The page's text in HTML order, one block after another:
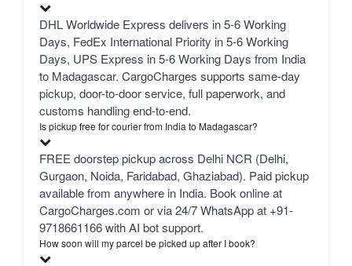
DHL Worldwide Express delivers in 5-6 Working
Days, FedEx International Priority in 5-6 Working
Days, UPS Express in 5-6 Working Days from India
to Madagascar. CargoCharges supports same-day
pickup, door-to-door service, full paperwork, and
customs handling end-to-end.
Is pickup free for courier from India to Madagascar?
FREE doorstep pickup across Delhi NCR (Delhi,
Gurgaon, Noida, Faridabad, Ghaziabad). Paid pickup
available from anywhere in India. Book online at
CargoCharges.com or via 24/7 WhatsApp at +91-
9718661166 with AI bot support.
How soon will my parcel be picked up after I book?